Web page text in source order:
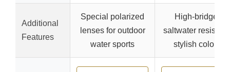
Additional
Features
Special polarized
lenses for outdoor
water sports
High-bridge,
saltwater
stylish colors